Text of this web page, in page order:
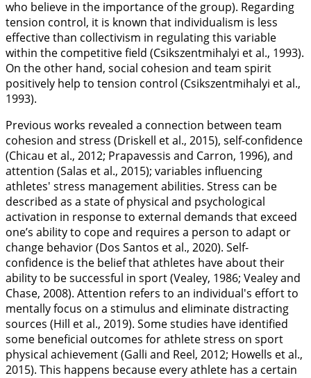
who believe in the importance of the group). Regarding
tension control, it is known that individualism is less
effective than collectivism in regulating this variable
within the competitive field (Csikszentmihalyi et al., 1993).
On the other hand, social cohesion and team spirit
positively help to tension control (Csikszentmihalyi et al.,
1993).
Previous works revealed a connection between team
cohesion and stress (Driskell et al., 2015), self-confidence
(Chicau et al., 2012; Prapavessis and Carron, 1996), and
attention (Salas et al., 2015); variables influencing
athletes' stress management abilities. Stress can be
described as a state of physical and psychological
activation in response to external demands that exceed
one’s ability to cope and requires a person to adapt or
change behavior (Dos Santos et al., 2020). Self-
confidence is the belief that athletes have about their
ability to be successful in sport (Vealey, 1986; Vealey and
Chase, 2008). Attention refers to an individual's effort to
mentally focus on a stimulus and eliminate distracting
sources (Hill et al., 2019). Some studies have identified
some beneficial outcomes for athlete stress on sport
physical achievement (Galli and Reel, 2012; Howells et al.,
2015). This happens because every athlete has a certain